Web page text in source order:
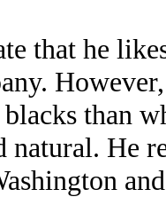
that he
than
natural. He